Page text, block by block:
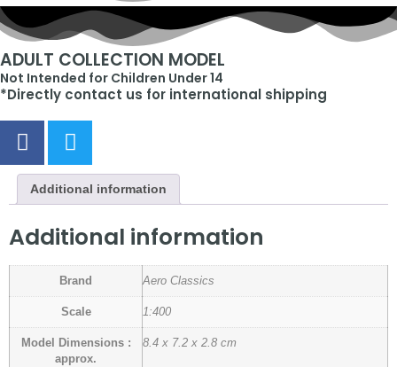
ADULT COLLECTION MODEL
Not Intended for Children Under 14
*Directly contact us for international shipping
Additional information
Additional information
Brand Aero Classics
Scale 1:400
Model Dimensions :
approx.
8.4 x 7.2 x 2.8 cm